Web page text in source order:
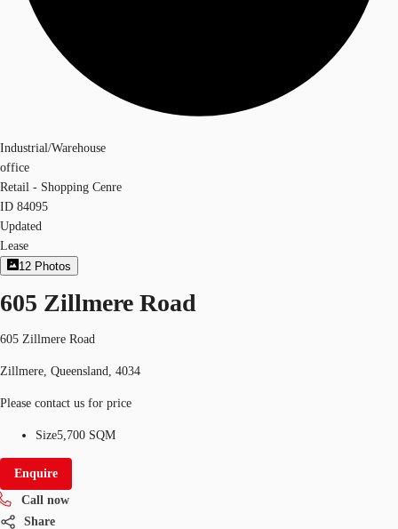
Industrial/Warehouse
office
Retail - Shopping Cenre
ID 84095
Updated
Lease
12 Photos
605 Zillmere Road
605 Zillmere Road
Zillmere, Queensland, 4034
Please contact us for price
Size5,700 SQM
Enquire
Call now
Share